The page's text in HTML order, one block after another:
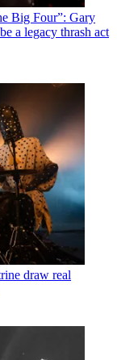
Big Four”: Gary
a legacy thrash act
draw real